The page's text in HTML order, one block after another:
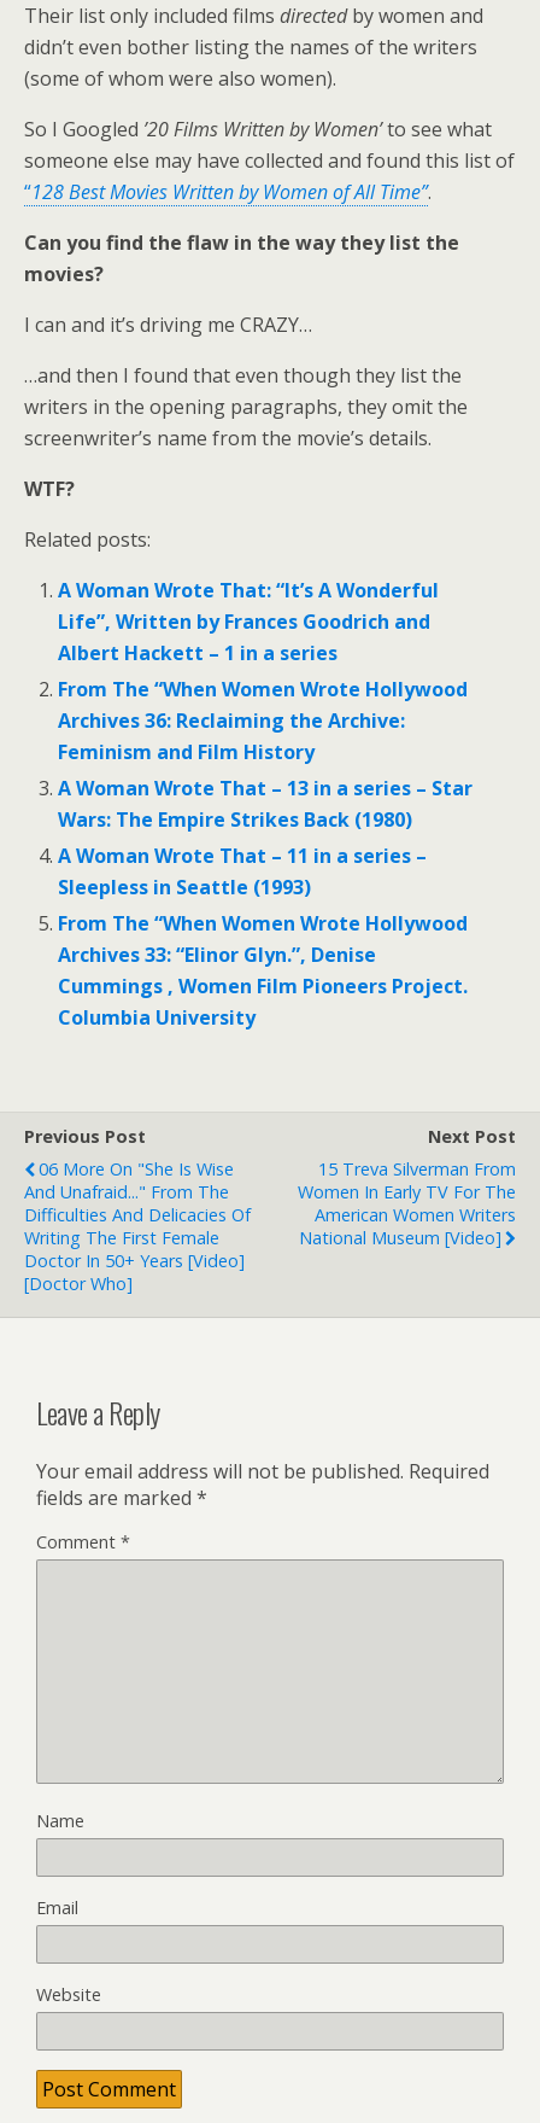
Their list only included films directedby women and
didn’t even bother listing the names of the writers
(some of whom were also women).
So I Googled ’20 Films Written by Women’to see what
someone else may have collected and found this list of
“128 Best Movies Written by Women of All Time”.
Can you find the flaw in the way they list the
movies?
I can and it’s driving me CRAZY…
…and then I found that even though they list the
writers in the opening paragraphs, they omit the
screenwriter’s name from the movie’s details.
WTF?
Related posts:
A Woman Wrote That: “It’s A Wonderful
Life”, Written by Frances Goodrich and
Albert Hackett – 1 in a series
From The “When Women Wrote Hollywood
Archives 36: Reclaiming the Archive:
Feminism and Film History
A Woman Wrote That – 13 in a series – Star
Wars: The Empire Strikes Back (1980)
A Woman Wrote That – 11 in a series –
Sleepless in Seattle (1993)
From The “When Women Wrote Hollywood
Archives 33: “Elinor Glyn.”, Denise
Cummings , Women Film Pioneers Project.
Columbia University
Previous Post
06 More On "She Is Wise
And Unafraid..." From The
Difficulties And Delicacies Of
Writing The First Female
Doctor In 50+ Years [Video]
[Doctor Who]
Next Post
15 Treva Silverman From
Women In Early TV For The
American Women Writers
National Museum [Video]
Leave a Reply
Your email address will not be published. Required
fields are marked *
Comment *
Name
Email
Website